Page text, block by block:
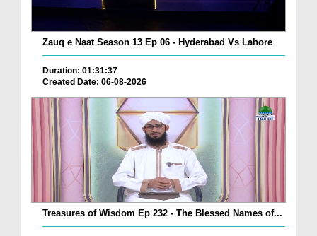
Zauq e Naat Season 13 Ep 06 - Hyderabad Vs Lahore
Duration: 01:31:37
Created Date: 06-08-2026
Treasures of Wisdom Ep 232 - The Blessed Names of...